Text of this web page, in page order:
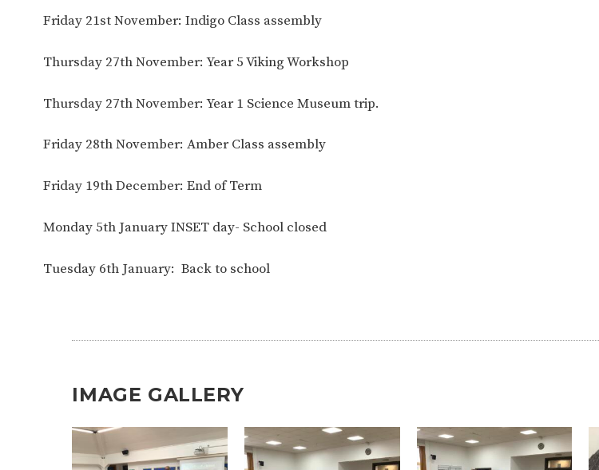
Friday 21st November: Indigo Class assembly
Thursday 27th November: Year 5 Viking Workshop
Thursday 27th November: Year 1 Science Museum trip.
Friday 28th November: Amber Class assembly
Friday 19th December: End of Term
Monday 5th January INSET day- School closed
Tuesday 6th January: Back to school
IMAGE GALLERY